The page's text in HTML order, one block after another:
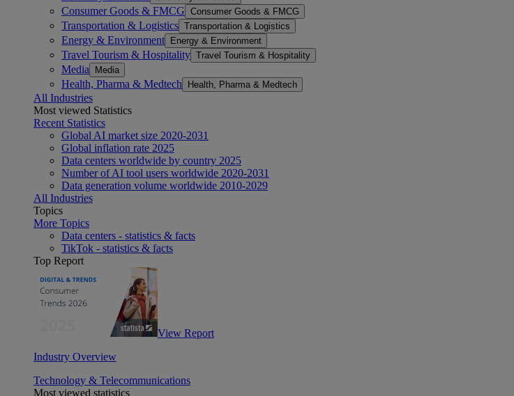
Consumer Goods & FMCG Consumer Goods & FMCG
Transportation & Logistics Transportation & Logistics
Energy & Environment Energy & Environment
Travel Tourism & Hospitality Travel Tourism & Hospitality
Media Media
Health, Pharma & Medtech Health, Pharma & Medtech
All Industries
Most viewed Statistics
Recent Statistics
Global AI market size 2020-2031
Global inflation rate 2025
Data centers worldwide by country 2025
Number of AI tool users worldwide 2020-2031
Data generation volume worldwide 2010-2029
All Industries
Topics
More Topics
Data centers - statistics & facts
TikTok - statistics & facts
Top Report
View Report
Industry Overview
Technology & Telecommunications
Most viewed statistics